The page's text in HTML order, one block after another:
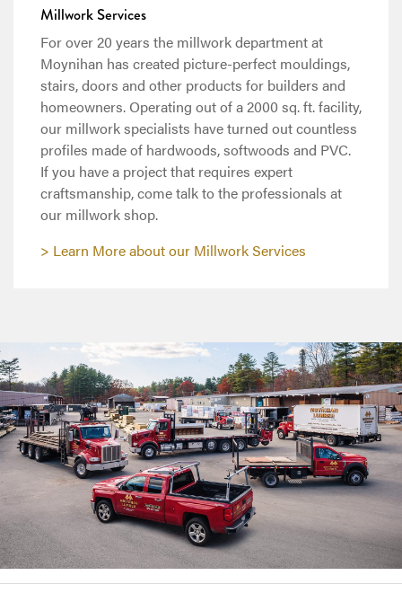
Millwork Services
For over 20 years the millwork department at
Moynihan has created picture-perfect mouldings,
stairs, doors and other products for builders and
homeowners. Operating out of a 2000 sq. ft. facility,
our millwork specialists have turned out countless
profiles made of hardwoods, softwoods and PVC.
If you have a project that requires expert
craftsmanship, come talk to the professionals at
our millwork shop.
Learn More about our Millwork Services